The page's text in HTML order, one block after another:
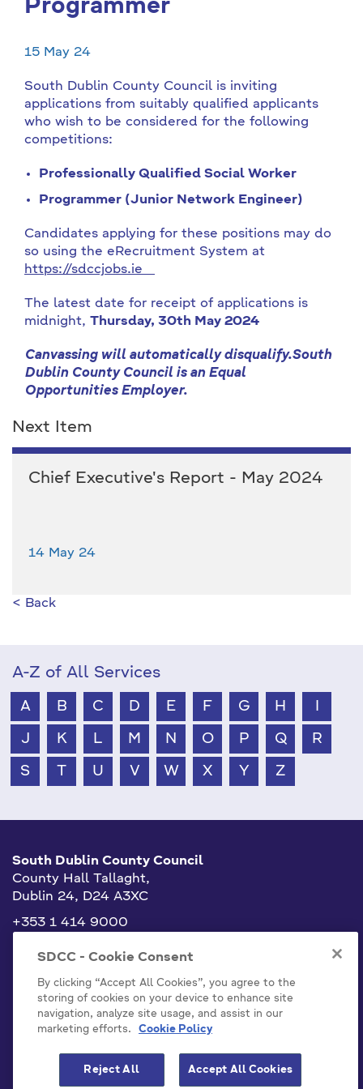
Programmer
15 May 24
South Dublin County Council is inviting
applications from suitably qualified applicants
who wish to be considered for the following
competitions:
Professionally Qualified Social Worker
Programmer (Junior Network Engineer)
Candidates applying for these positions may do
so using the eRecruitment System at
https://sdccjobs.ie
The latest date for receipt of applications is
midnight, Thursday, 30th May 2024
Canvassing will automatically disqualify.South
Dublin County Council is an Equal
Opportunities Employer.
Next Item
Chief Executive's Report - May 2024
14 May 24
< Back
A-Z of All Services
A B C D E F G H
J K L M N O P Q R
S T U V W X Y Z
South Dublin County Council
County Hall Tallaght,
Dublin 24, D24 A3XC
+353 1 414 9000
info@sdublincoco.ie
Cookies Settings
SDCC - Cookie Consent
By clicking “Accept All Cookies”, you agree to the
storing of cookies on your device to enhance site
navigation, analyze site usage, and assist in our
marketing efforts.
Cookie Policy
Reject All Accept All Cookies